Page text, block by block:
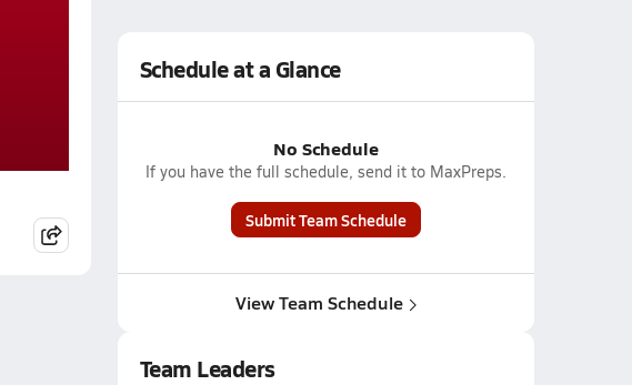
Schedule at a Glance
No Schedule
If you have the full schedule, send it to MaxPreps.
Submit Team Schedule
View Team Schedule
Team Leaders